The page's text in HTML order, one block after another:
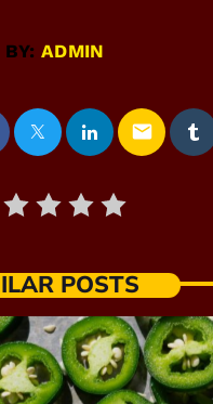
BY:ADMIN
email
POSTS